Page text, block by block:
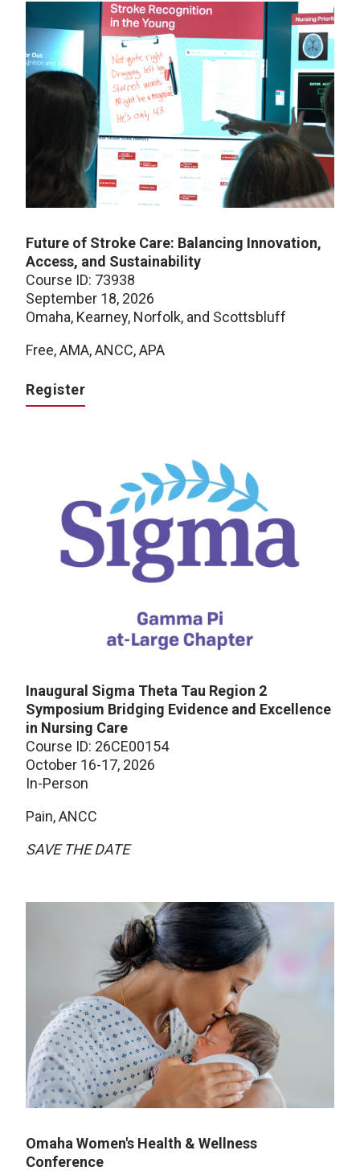
Future of Stroke Care: Balancing Innovation,
Access, and Sustainability
Course ID: 73938
September 18, 2026
Omaha, Kearney, Norfolk, and Scottsbluff
Free, AMA, ANCC, APA
Register
Inaugural Sigma Theta Tau Region 2
Symposium Bridging Evidence and Excellence
in Nursing Care
Course ID: 26CE00154
October 16-17, 2026
In-Person
Pain, ANCC
SAVE THE DATE
Omaha Women's Health & Wellness
Conference